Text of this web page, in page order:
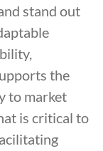
stand out
the
to market
is critical to